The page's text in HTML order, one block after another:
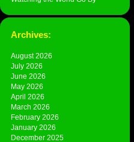
Archives:
August 2026
July 2026
June 2026
May 2026
April 2026
March 2026
February 2026
January 2026
December 2025